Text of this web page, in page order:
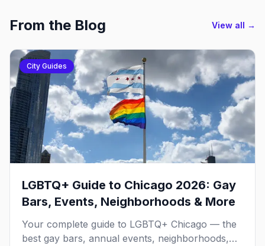
From the Blog View all →
City Guides
LGBTQ+ Guide to Chicago 2026: Gay
Bars, Events, Neighborhoods & More
Your complete guide to LGBTQ+ Chicago — the
best gay bars, annual events, neighborhoods,